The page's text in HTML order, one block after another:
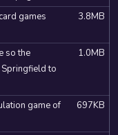
games
3.8MB
so the
to
1.0MB
game of
697KB